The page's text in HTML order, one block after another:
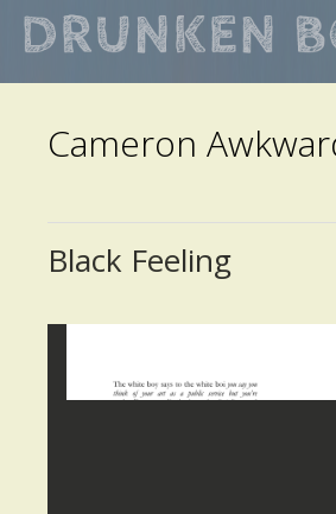
Skip
to
content
Cameron
Black Feeling